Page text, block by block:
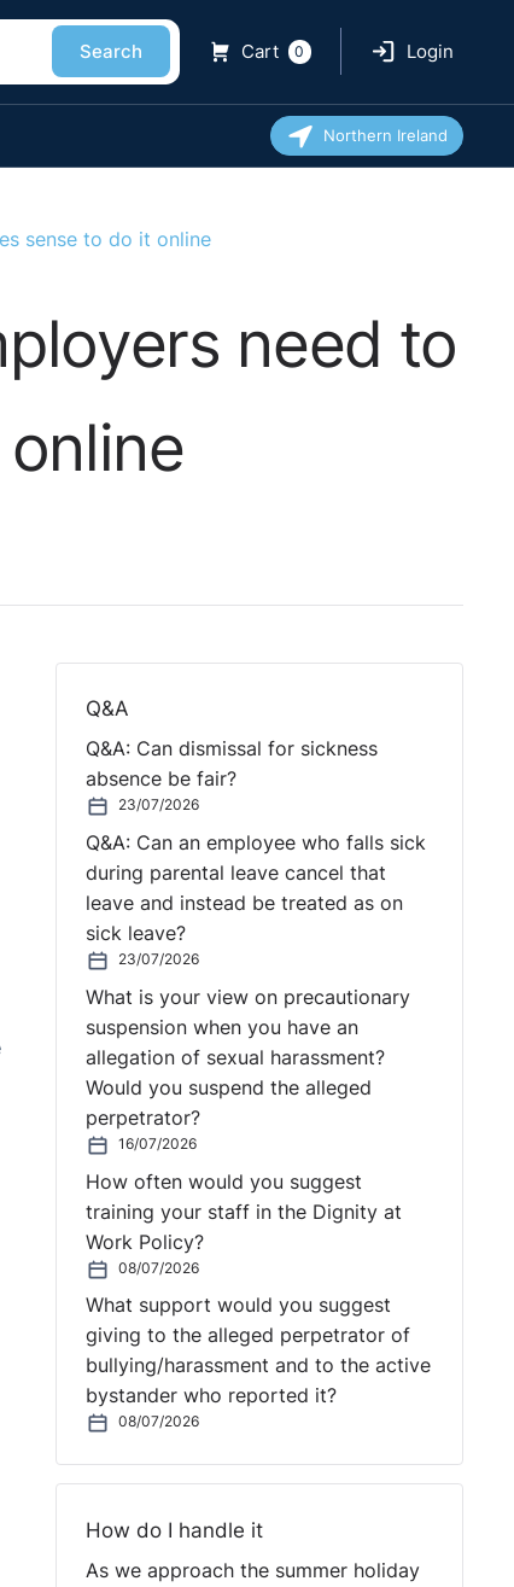
Search Cart 0 Login
Northern Ireland
sense to do it online
need to
Q&A
Q&A: Can dismissal for sickness
absence be fair?
23/07/2026
Q&A: Can an employee who falls sick
during parental leave cancel that
leave and instead be treated as on
sick leave?
23/07/2026
What is your view on precautionary
suspension when you have an
allegation of sexual harassment?
Would you suspend the alleged
perpetrator?
16/07/2026
How often would you suggest
training your staff in the Dignity at
Work Policy?
08/07/2026
What support would you suggest
giving to the alleged perpetrator of
bullying/harassment and to the active
bystander who reported it?
08/07/2026
How do I handle it
As we approach the summer holiday